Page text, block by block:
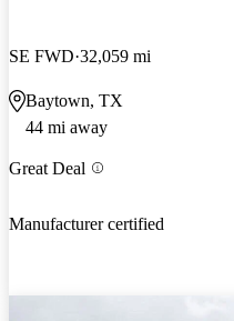
SE FWD 32,059 mi
Baytown, TX
44 mi away
Great Deal
Manufacturer certified